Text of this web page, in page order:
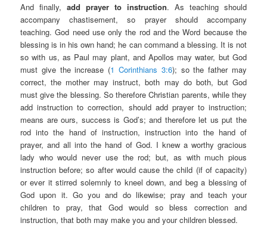
And finally, add prayer to instruction. As teaching should
accompany chastisement, so prayer should accompany
teaching. God need use only the rod and the Word because the
blessing is in his own hand; he can command a blessing. It is not
so with us, as Paul may plant, and Apollos may water, but God
must give the increase (1 Corinthians 3:6); so the father may
correct, the mother may instruct, both may do both, but God
must give the blessing. So therefore Christian parents, while they
add instruction to correction, should add prayer to instruction;
means are ours, success is God’s; and therefore let us put the
rod into the hand of instruction, instruction into the hand of
prayer, and all into the hand of God. I knew a worthy gracious
lady who would never use the rod; but, as with much pious
instruction before; so after would cause the child (if of capacity)
or ever it stirred solemnly to kneel down, and beg a blessing of
God upon it. Go you and do likewise; pray and teach your
children to pray, that God would so bless correction and
instruction, that both may make you and your children blessed.